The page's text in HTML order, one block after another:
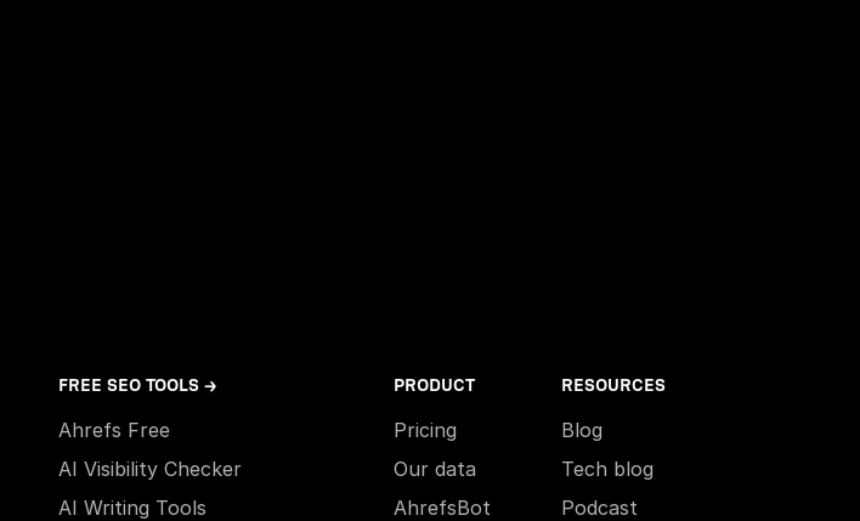
FREE SEO TOOLS →
Ahrefs Free
AI Visibility Checker
AI Writing Tools
PRODUCT
Pricing
Our data
AhrefsBot
RESOURCES
Blog
Tech blog
Podcast